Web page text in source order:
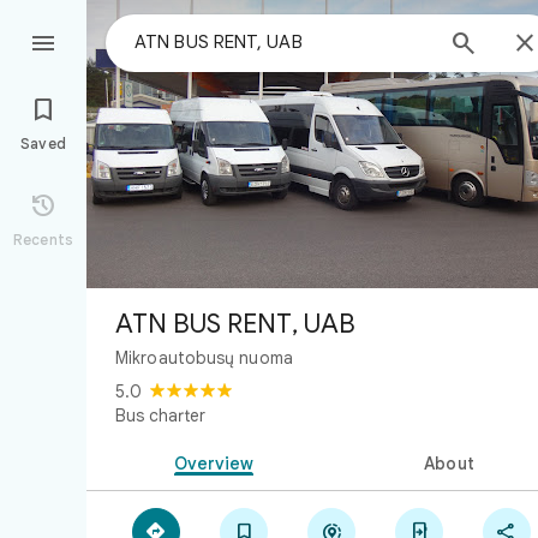
 


Saved

Recents
ATN BUS RENT, UAB
Mikroautobusų nuoma
5.0
Bus charter
Overview About
    